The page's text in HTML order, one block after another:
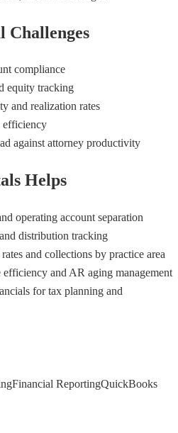
Challenges
compliance
equity tracking
and realization rates
efficiency
against attorney productivity
Helps
operating account separation
distribution tracking
and collections by practice area
and AR aging management
for tax planning and
Financial ReportingQuickBooks